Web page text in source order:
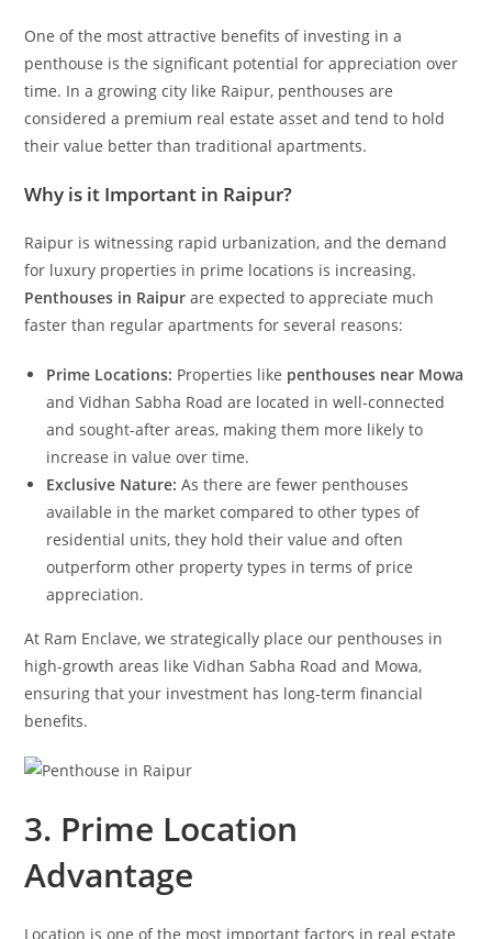
One of the most attractive benefits of investing in a
penthouse is the significant potential for appreciation over
time. In a growing city like Raipur, penthouses are
considered a premium real estate asset and tend to hold
their value better than traditional apartments.
Why is it Important in Raipur?
Raipur is witnessing rapid urbanization, and the demand
for luxury properties in prime locations is increasing.
Penthouses in Raipur are expected to appreciate much
faster than regular apartments for several reasons:
Prime Locations: Properties like penthouses near Mowa
and Vidhan Sabha Road are located in well-connected
and sought-after areas, making them more likely to
increase in value over time.
Exclusive Nature: As there are fewer penthouses
available in the market compared to other types of
residential units, they hold their value and often
outperform other property types in terms of price
appreciation.
At Ram Enclave, we strategically place our penthouses in
high-growth areas like Vidhan Sabha Road and Mowa,
ensuring that your investment has long-term financial
benefits.
3. Prime Location
Advantage
Location is one of the most important factors in real estate